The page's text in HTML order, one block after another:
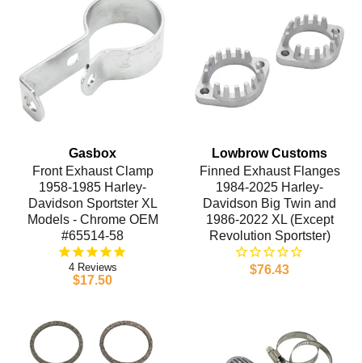
Gasbox
Front Exhaust Clamp
1958-1985 Harley-
Davidson Sportster XL
Models - Chrome OEM
#65514-58
4
$17.50
Lowbrow Customs
Finned Exhaust Flanges
1984-2025 Harley-
Davidson Big Twin and
1986-2022 XL (Except
Revolution Sportster)
$76.43